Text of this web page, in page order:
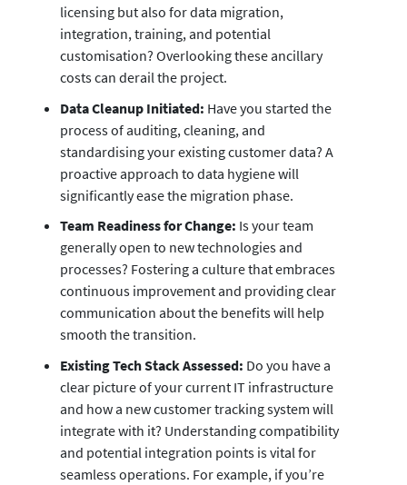
licensing but also for data migration,
integration, training, and potential
customisation? Overlooking these ancillary
costs can derail the project.
Data Cleanup Initiated: Have you started the
process of auditing, cleaning, and
standardising your existing customer data? A
proactive approach to data hygiene will
significantly ease the migration phase.
Team Readiness for Change: Is your team
generally open to new technologies and
processes? Fostering a culture that embraces
continuous improvement and providing clear
communication about the benefits will help
smooth the transition.
Existing Tech Stack Assessed: Do you have a
clear picture of your current IT infrastructure
and how a new customer tracking system will
integrate with it? Understanding compatibility
and potential integration points is vital for
seamless operations. For example, if you’re